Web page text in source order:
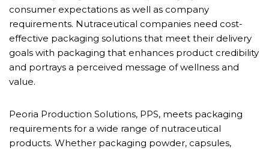
consumer expectations as well as company
requirements. Nutraceutical companies need cost-
effective packaging solutions that meet their delivery
goals with packaging that enhances product credibility
and portrays a perceived message of wellness and
value.
Peoria Production Solutions, PPS, meets packaging
requirements for a wide range of nutraceutical
products. Whether packaging powder, capsules,